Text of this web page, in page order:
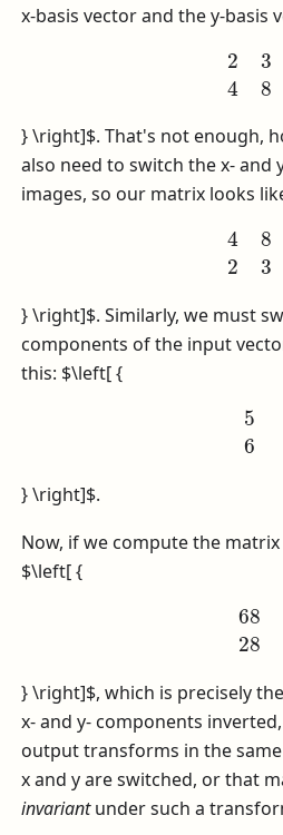
x-basis vector and the y-basis
2 8
} \right]$. That's not enough,
also need to switch the x- and
images, so our matrix looks
4 3
} \right]$. Similarly, we must
components of the input
this: $\left[ {
56
} \right]$.
Now, if we compute the
$\left[ {
6828
} \right]$, which is precisely
x- and y- components
output transforms in the
x and y are switched, or that
invariantunder such a